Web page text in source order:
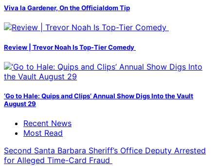
Viva la Gardener, On the Officialdom Tip
Review | Trevor Noah Is Top-Tier Comedy
‘Go to Hale: Quips and Clips’ Annual Show Digs Into the Vault
August 29
Recent News
Most Read
Second Santa Barbara Sheriff’s Office Deputy Arrested
for Alleged Time-Card Fraud